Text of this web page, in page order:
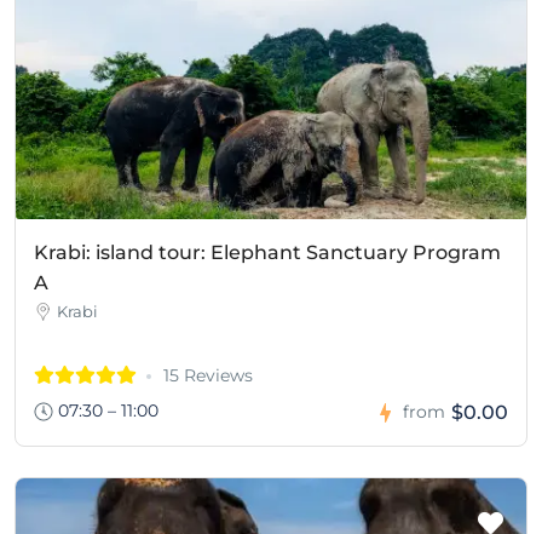
Krabi: island tour: Elephant Sanctuary Program
A
Krabi
15 Reviews
07:30 – 11:00
from $0.00